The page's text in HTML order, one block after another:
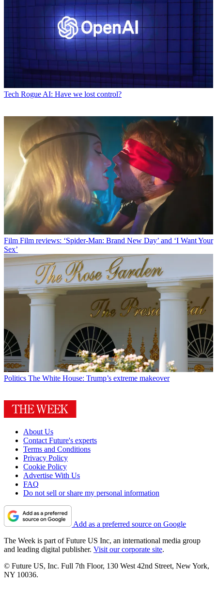
Tech Rogue AI: Have we lost control?
Film Film reviews: ‘Spider-Man: Brand New Day’ and ‘I Want Your
Sex’
Politics The White House: Trump’s extreme makeover
About Us
Contact Future's experts
Terms and Conditions
Privacy Policy
Cookie Policy
Advertise With Us
FAQ
Do not sell or share my personal information
Add as a preferred source on Google
The Week is part of Future US Inc, an international media group
and leading digital publisher. Visit our corporate site.
© Future US, Inc. Full 7th Floor, 130 West 42nd Street, New York,
NY 10036.